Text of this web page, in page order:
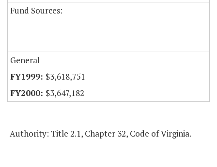
Fund Sources:
General
$3,618,751
$3,647,182
Authority: Title 2.1, Chapter 32, Code of Virginia.